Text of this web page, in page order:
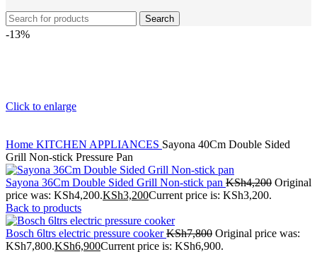
Search
-13%
Click to enlarge
Home KITCHEN APPLIANCES Sayona 40Cm Double Sided
Grill Non-stick Pressure Pan
Sayona 36Cm Double Sided Grill Non-stick pan KSh4,200 Original
price was: KSh4,200.KSh3,200Current price is: KSh3,200.
Back to products
Bosch 6ltrs electric pressure cookerKSh7,800 Original price was:
KSh7,800.KSh6,900Current price is: KSh6,900.